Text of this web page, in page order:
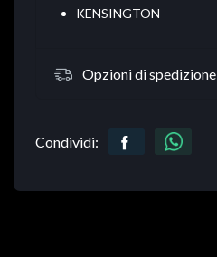
KENSINGTON
Opzioni di spedizione
Condividi: